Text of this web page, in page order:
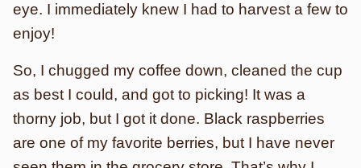
eye. I immediately knew I had to harvest a few to
enjoy!
So, I chugged my coffee down, cleaned the cup
as best I could, and got to picking! It was a
thorny job, but I got it done. Black raspberries
are one of my favorite berries, but I have never